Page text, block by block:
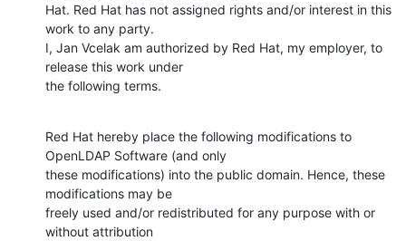
Hat. Red Hat has not assigned rights and/or interest in this
work to any party.
I, Jan Vcelak am authorized by Red Hat, my employer, to
release this work under
the following terms.
Red Hat hereby place the following modifications to
OpenLDAP Software (and only
these modifications) into the public domain. Hence, these
modifications may be
freely used and/or redistributed for any purpose with or
without attribution